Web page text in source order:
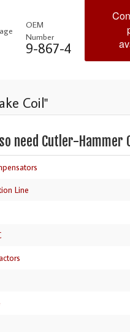
OEM
Number
9-867-4
Coil"
need Cutler-Hammer
Line